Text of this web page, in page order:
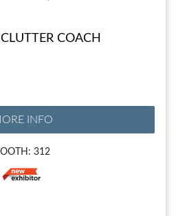
COACH
INFO
312